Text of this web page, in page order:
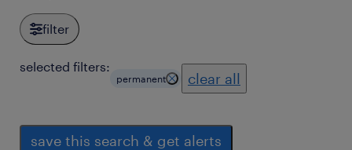
filter
selected filters:
permanent clear all
save this search & get alerts